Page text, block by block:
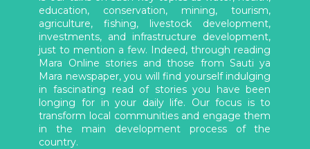
education, conservation, mining, tourism,
agriculture, fishing, livestock development,
investments, and infrastructure development,
just to mention a few. Indeed, through reading
Mara Online stories and those from Sauti ya
Mara newspaper, you will find yourself indulging
in fascinating read of stories you have been
longing for in your daily life. Our focus is to
transform local communities and engage them
in the main development process of the
country.